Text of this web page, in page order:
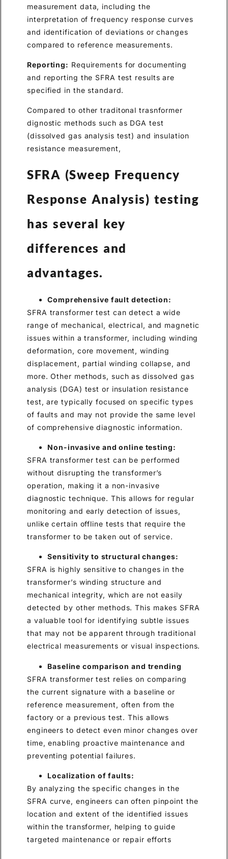
measurement data, including the
interpretation of frequency response curves
and identification of deviations or changes
compared to reference measurements.
Reporting: Requirements for documenting
and reporting the SFRA test results are
specified in the standard.
Compared to other traditonal trasnformer
dignostic methods such as DGA test
(dissolved gas analysis test) and insulation
resistance measurement,
SFRA (Sweep Frequency
Response Analysis) testing
has several key
differences and
advantages.
Comprehensive fault detection:
SFRA transformer test can detect a wide
range of mechanical, electrical, and magnetic
issues within a transformer, including winding
deformation, core movement, winding
displacement, partial winding collapse, and
more. Other methods, such as dissolved gas
analysis (DGA) test or insulation resistance
test, are typically focused on specific types
of faults and may not provide the same level
of comprehensive diagnostic information.
Non-invasive and online testing:
SFRA transformer test can be performed
without disrupting the transformer’s
operation, making it a non-invasive
diagnostic technique. This allows for regular
monitoring and early detection of issues,
unlike certain offline tests that require the
transformer to be taken out of service.
Sensitivity to structural changes:
SFRA is highly sensitive to changes in the
transformer’s winding structure and
mechanical integrity, which are not easily
detected by other methods. This makes SFRA
a valuable tool for identifying subtle issues
that may not be apparent through traditional
electrical measurements or visual inspections.
Baseline comparison and trending
SFRA transformer test relies on comparing
the current signature with a baseline or
reference measurement, often from the
factory or a previous test. This allows
engineers to detect even minor changes over
time, enabling proactive maintenance and
preventing potential failures.
Localization of faults:
By analyzing the specific changes in the
SFRA curve, engineers can often pinpoint the
location and extent of the identified issues
within the transformer, helping to guide
targeted maintenance or repair efforts